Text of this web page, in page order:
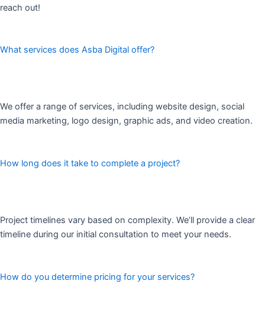
reach out!
What services does Asba Digital offer?
We offer a range of services, including website design, social
media marketing, logo design, graphic ads, and video creation.
How long does it take to complete a project?
Project timelines vary based on complexity. We’ll provide a clear
timeline during our initial consultation to meet your needs.
How do you determine pricing for your services?